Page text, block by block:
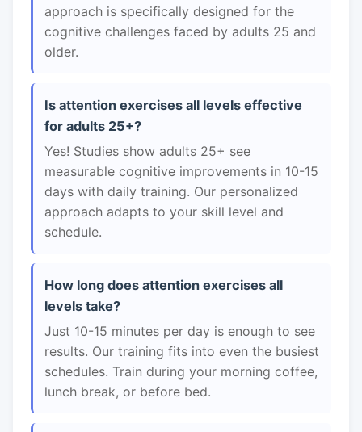
approach is specifically designed for the
cognitive challenges faced by adults 25 and
older.
Is attention exercises all levels effective
for adults 25+?
Yes! Studies show adults 25+ see
measurable cognitive improvements in 10-15
days with daily training. Our personalized
approach adapts to your skill level and
schedule.
How long does attention exercises all
levels take?
Just 10-15 minutes per day is enough to see
results. Our training fits into even the busiest
schedules. Train during your morning coffee,
lunch break, or before bed.